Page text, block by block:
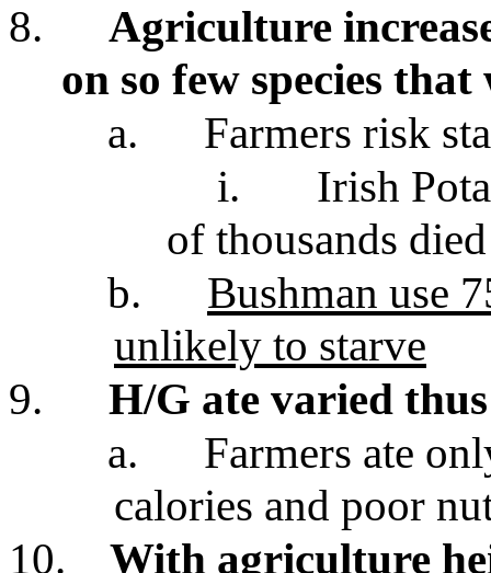
8.
Agriculture
on so few species
a.
Farmers risk
i.
Irish
of thousands died
b.
Bushman use
unlikely to starve
9.
H/G ate varied
a.
Farmers ate
calories and poor
10.
With agriculture